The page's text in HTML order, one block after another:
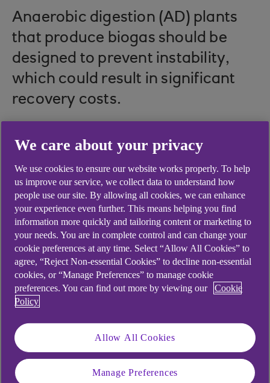
Anaerobic digestion (AD) plants
that produce biogas should be
designed to prevent instability,
which could result in significant
recovery costs.
The Anaerobic Digestion and
Bioresources Association (ADBA)
has produced a comprehensive
checklist for new AD operators to
achieve maximum operational
performance.
setting up an anaerobic digestion (AD) plant, it’s
essential to produce the maximum biogas output
for its capacity, as well as satisfying the heat and
power needs of your farm’s buildings and
We care about your privacy
We use cookies to ensure our website works properly. To help
us improve our service, we collect data to understand how
people use our site. By allowing all cookies, we can enhance
your experience even further. This means helping you find
information more quickly and tailoring content or marketing to
your needs. You are in complete control and can change your
cookie preferences at any time. Select “Allow All Cookies” to
agree, “Reject Non-essential Cookies” to decline non-essential
cookies, or “Manage Preferences” to manage cookie
preferences. You can find out more by viewing our
Cookie
Policy
Allow All Cookies
Manage Preferences